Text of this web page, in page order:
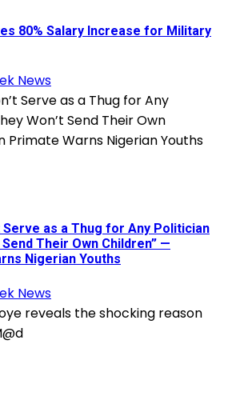
80% Salary Increase for Military
News
Serve as a Thug for Any Politician
Their Own Children” —
Nigerian Youths
News